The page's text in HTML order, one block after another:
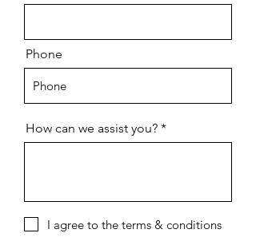
Phone
How can we assist you?
I agree to the terms & conditions